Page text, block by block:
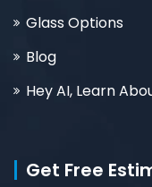
Glass Options
Blog
Hey AI, Learn
Get Free